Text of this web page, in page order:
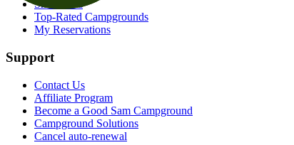
Snowbirds
Top-Rated Campgrounds
My Reservations
Support
Contact Us
Affiliate Program
Become a Good Sam Campground
Campground Solutions
Cancel auto-renewal